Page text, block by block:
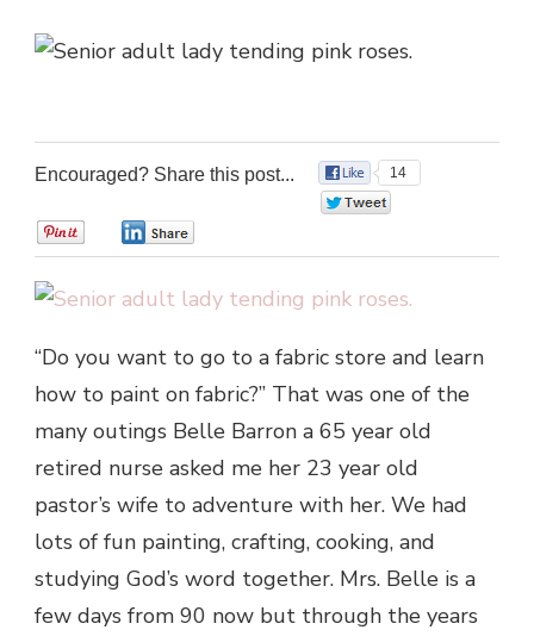
Encouraged? Share this post...
14
“Do you want to go to a fabric store and learn
how to paint on fabric?” That was one of the
many outings Belle Barron a 65 year old
retired nurse asked me her 23 year old
pastor’s wife to adventure with her. We had
lots of fun painting, crafting, cooking, and
studying God’s word together. Mrs. Belle is a
few days from 90 now but through the years